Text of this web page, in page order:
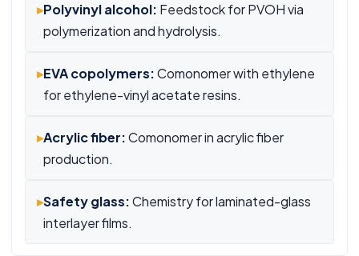
▸Polyvinyl alcohol: Feedstock for PVOH via
polymerization and hydrolysis.
▸EVA copolymers:Comonomer with ethylene
for ethylene-vinyl acetate resins.
▸Acrylic fiber:Comonomer in acrylic fiber
production.
▸Safety glass:Chemistry for laminated-glass
interlayer films.